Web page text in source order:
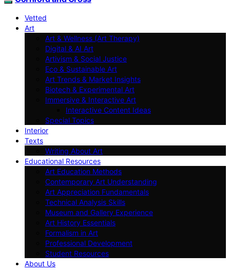
Vetted
Art
Art & Wellness (Art Therapy)
Digital & AI Art
Artivism & Social Justice
Eco & Sustainable Art
Art Trends & Market Insights
Biotech & Experimental Art
Immersive & Interactive Art
Interactive Content Ideas
Special Topics
Interior
Texts
Writing About Art
Educational Resources
Art Education Methods
Contemporary Art Understanding
Art Appreciation Fundamentals
Technical Analysis Skills
Museum and Gallery Experience
Art History Essentials
Formalism in Art
Professional Development
Student Resources
About Us